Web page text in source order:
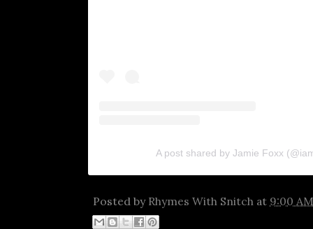
A post shared by Jamie Foxx
Posted by Rhymes With Snitch at 9:00 AM